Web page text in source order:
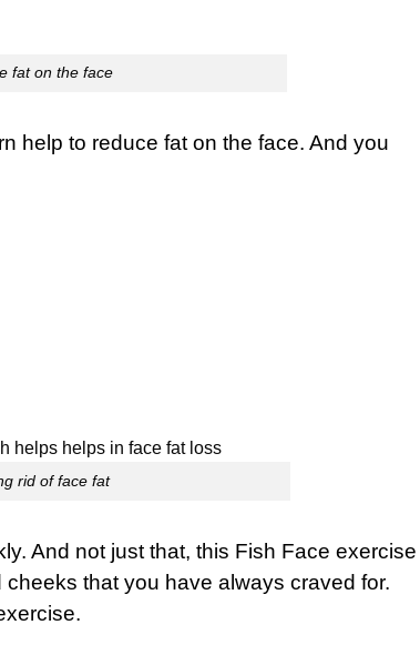
fat on the face
help to reduce fat on the face. And you
rid of face fat
And not just that, this Fish Face exercise
that you have always craved for.